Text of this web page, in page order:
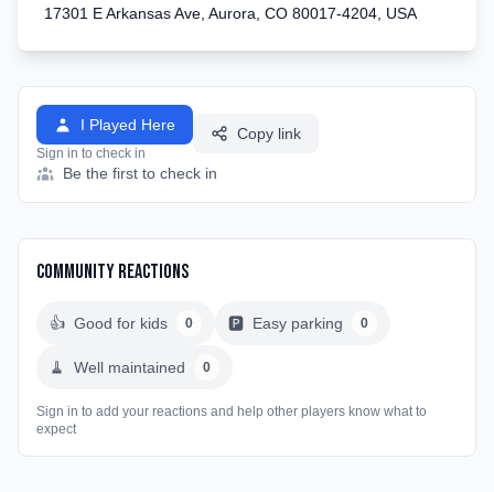
17301 E Arkansas Ave, Aurora, CO 80017-4204, USA
I Played Here
Sign in to check in
Copy link
Be the first to check in
Community Reactions
👍 Good for kids 0 🅿️ Easy parking 0
🧹 Well maintained 0
Sign in to add your reactions and help other players know what to
expect